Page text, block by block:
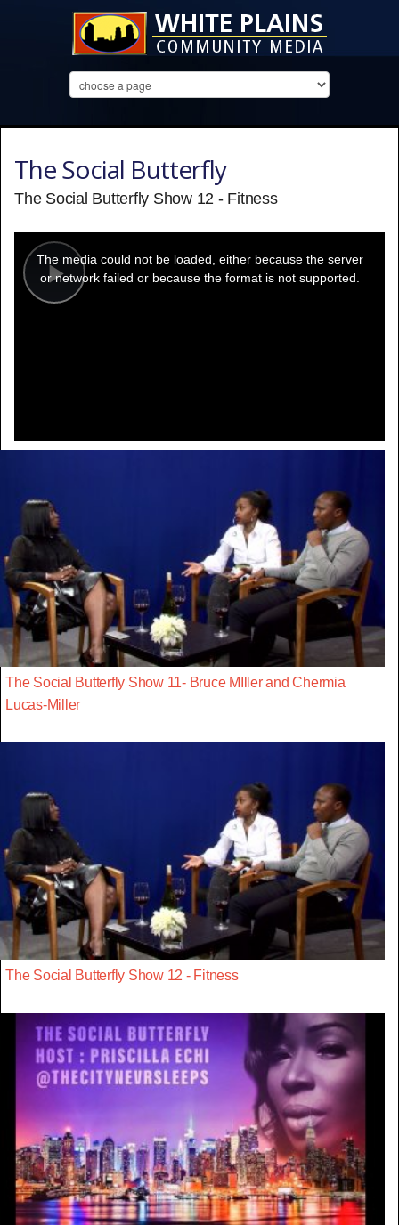
The Social Butterfly
The Social Butterfly Show 12 - Fitness
Play
modal
window.
The media could not be loaded, either because the server
or network failed or because the format is not supported.
The Social Butterfly Show 11- Bruce MIller and Chermia
Lucas-Miller
The Social Butterfly Show 12 - Fitness